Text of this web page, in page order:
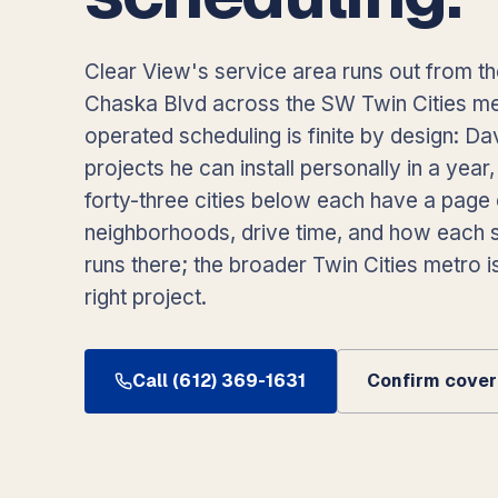
Clear View's service area runs out from
Chaska Blvd across the SW Twin Cities
operated scheduling is finite by design:
projects he can install personally in a
forty-three cities below each have a
neighborhoods, drive time, and how each
runs there; the broader Twin Cities metro
right project.
Call (612) 369-1631 Confirm